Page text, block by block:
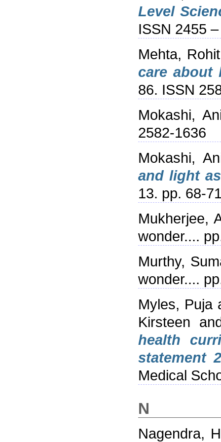
Level
ISSN 2455
Mehta, Rohit
care about
86. ISSN
Mokashi,
2582-1636
Mokashi,
and light
13. pp. 68-
Mukherjee,
wonder....
Murthy,
wonder....
Myles, Puja
Kirsteen
health
statement
Medical
N
Nagendra,